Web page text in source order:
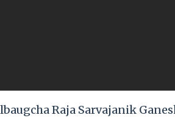
Raja Sarvajanik